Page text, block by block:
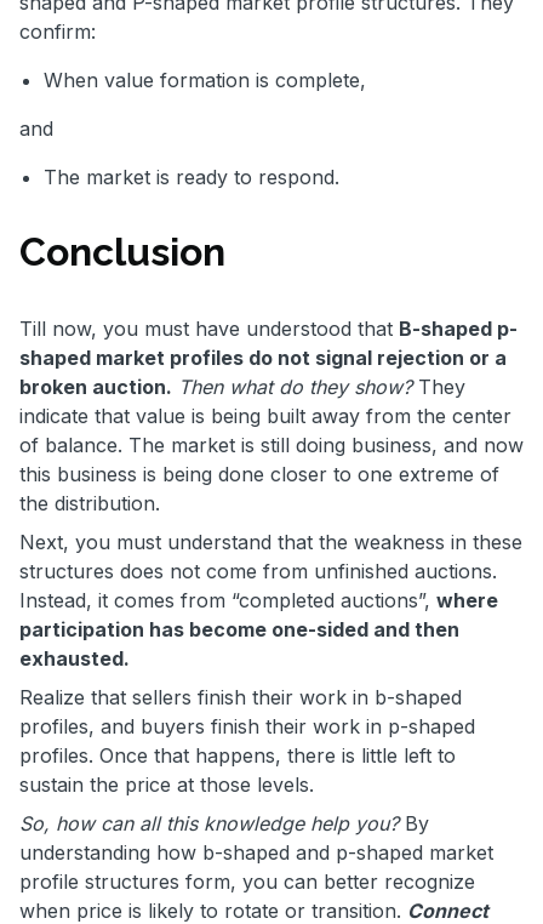
confirm:
When value formation is complete,
and
The market is ready to respond.
Conclusion
Till now, you must have understood that B-shaped p-
shaped market profiles do not signal rejection or a
broken auction. Then what do they show?They
indicate that value is being built away from the center
of balance. The market is still doing business, and now
this business is being done closer to one extreme of
the distribution.
Next, you must understand that the weakness in these
structures does not come from unfinished auctions.
Instead, it comes from “completed auctions”, where
participation has become one-sided and then
exhausted.
Realize that sellers finish their work in b-shaped
profiles, and buyers finish their work in p-shaped
profiles. Once that happens, there is little left to
sustain the price at those levels.
So, how can all this knowledge help you?By
understanding how b-shaped and p-shaped market
profile structures form, you can better recognize
when price is likely to rotate or transition. Connect